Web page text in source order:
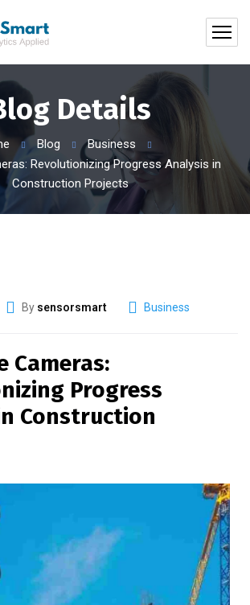
Details
Blog
Business
Revolutionizing Progress Analysis in
Construction Projects
By sensorsmart Business
Cameras:
Progress
Construction